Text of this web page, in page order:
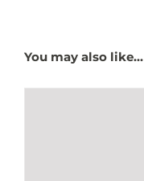
You may also like…